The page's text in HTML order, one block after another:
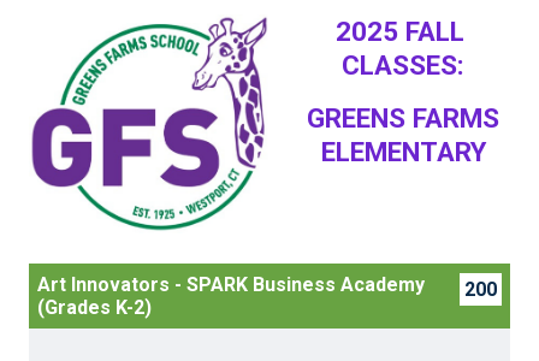
2025 FALL
CLASSES:
GREENS FARMS
ELEMENTARY
200
Art Innovators - SPARK Business Academy
(Grades K-2)